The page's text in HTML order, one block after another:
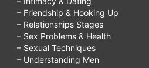
– Friendship & Hooking Up
– Relationships Stages
– Sex Problems & Health
– Sexual Techniques
– Understanding Men